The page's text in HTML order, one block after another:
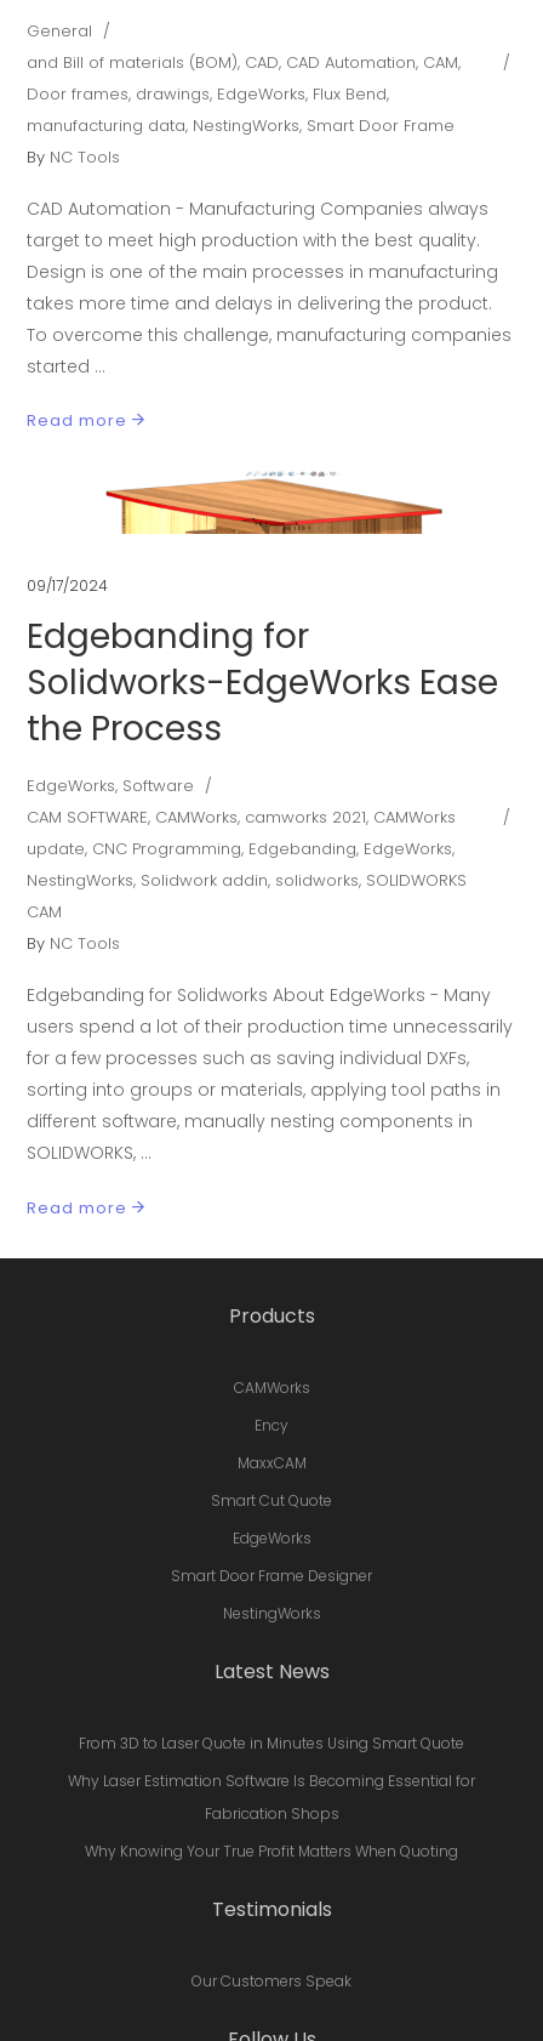
General
and Bill of materials (BOM), CAD, CAD Automation, CAM,
Door frames, drawings, EdgeWorks, Flux Bend,
manufacturing data, NestingWorks, Smart Door Frame
By NC Tools
CAD Automation - Manufacturing Companies always
target to meet high production with the best quality.
Design is one of the main processes in manufacturing
takes more time and delays in delivering the product.
To overcome this challenge, manufacturing companies
started
Read more
09/17/2024
Edgebanding for
Solidworks-EdgeWorks Ease
the Process
EdgeWorks, Software
CAM SOFTWARE, CAMWorks, camworks 2021, CAMWorks
update, CNC Programming, Edgebanding, EdgeWorks,
NestingWorks, Solidwork addin, solidworks, SOLIDWORKS
CAM
By NC Tools
Edgebanding for Solidworks About EdgeWorks - Many
users spend a lot of their production time unnecessarily
for a few processes such as saving individual DXFs,
sorting into groups or materials, applying tool paths in
different software, manually nesting components in
SOLIDWORKS,
Read more
Products
CAMWorks
Ency
MaxxCAM
Smart Cut Quote
EdgeWorks
Smart Door Frame Designer
NestingWorks
Latest News
From 3D to Laser Quote in Minutes Using Smart Quote
Why Laser Estimation Software Is Becoming Essential for
Fabrication Shops
Why Knowing Your True Profit Matters When Quoting
Testimonials
Our Customers Speak